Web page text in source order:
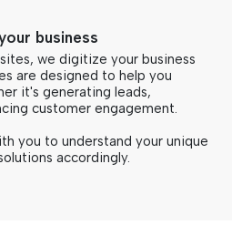
business
we digitize your business
are designed to help you
it's generating leads,
customer engagement.
you to understand your unique
accordingly.